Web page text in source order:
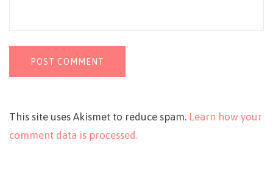
This site uses Akismet to reduce spam. Learn how your
comment data is processed.